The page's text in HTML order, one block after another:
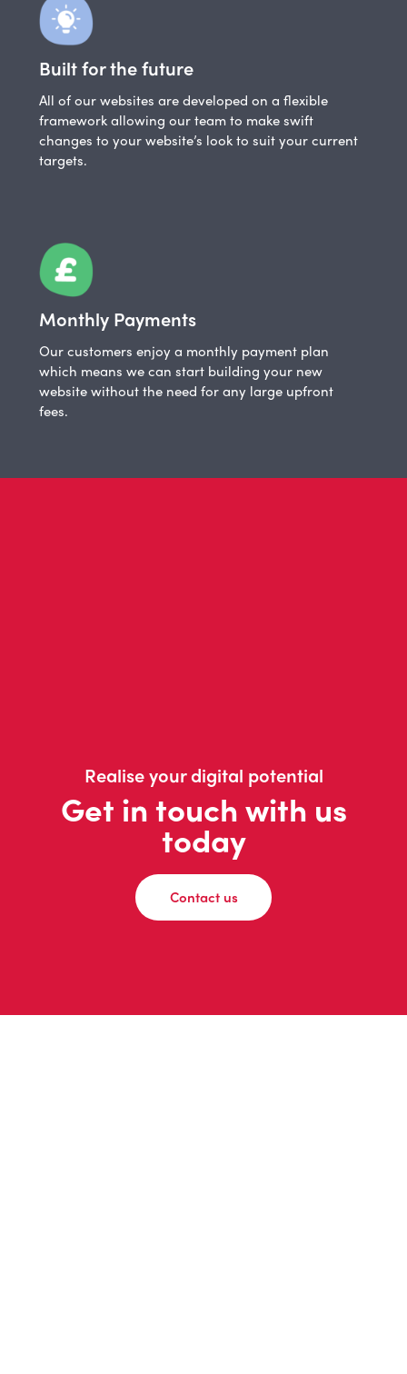
Built for the future
All of our websites are developed on a flexible
framework allowing our team to make swift
changes to your website’s look to suit your current
targets.
Monthly Payments
Our customers enjoy a monthly payment plan
which means we can start building your new
website without the need for any large upfront
fees.
Realise your digital potential
Get in touch with us
today
Contact us